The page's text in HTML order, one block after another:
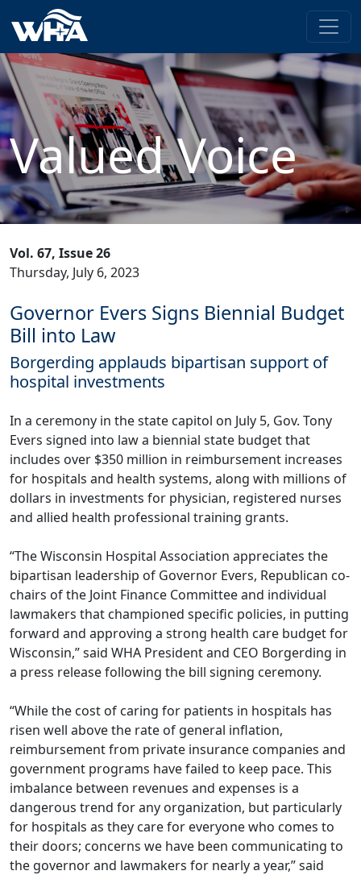
Valued Voice
Vol. 67, Issue 26
Thursday, July 6, 2023
Governor Evers Signs Biennial Budget
Bill into Law
Borgerding applauds bipartisan support of
hospital investments
In a ceremony in the state capitol on July 5, Gov. Tony
Evers signed into law a biennial state budget that
includes over $350 million in reimbursement increases
for hospitals and health systems, along with millions of
dollars in investments for physician, registered nurses
and allied health professional training grants.
“The Wisconsin Hospital Association appreciates the
bipartisan leadership of Governor Evers, Republican co-
chairs of the Joint Finance Committee and individual
lawmakers that championed specific policies, in putting
forward and approving a strong health care budget for
Wisconsin,” said WHA President and CEO Borgerding in
a press releasefollowing the bill signing ceremony.
“While the cost of caring for patients in hospitals has
risen well above the rate of general inflation,
reimbursement from private insurance companies and
government programs have failed to keep pace. This
imbalance between revenues and expenses is a
dangerous trend for any organization, but particularly
for hospitals as they care for everyone who comes to
their doors; concerns we have been communicating to
the governor and lawmakers for nearly a year,” said